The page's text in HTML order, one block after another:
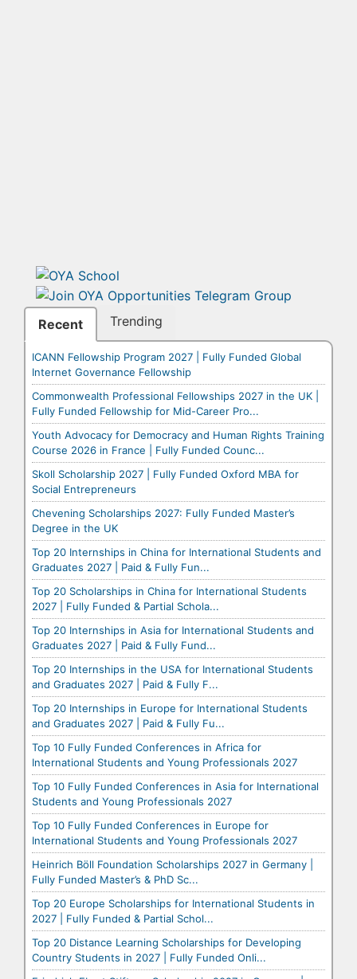
Recent Trending
ICANN Fellowship Program 2027 | Fully Funded Global
Internet Governance Fellowship
Commonwealth Professional Fellowships 2027 in the UK |
Fully Funded Fellowship for Mid-Career Pro...
Youth Advocacy for Democracy and Human Rights Training
Course 2026 in France | Fully Funded Counc...
Skoll Scholarship 2027 | Fully Funded Oxford MBA for
Social Entrepreneurs
Chevening Scholarships 2027: Fully Funded Master’s
Degree in the UK
Top 20 Internships in China for International Students and
Graduates 2027 | Paid & Fully Fun...
Top 20 Scholarships in China for International Students
2027 | Fully Funded & Partial Schola...
Top 20 Internships in Asia for International Students and
Graduates 2027 | Paid & Fully Fund...
Top 20 Internships in the USA for International Students
and Graduates 2027 | Paid & Fully F...
Top 20 Internships in Europe for International Students
and Graduates 2027 | Paid & Fully Fu...
Top 10 Fully Funded Conferences in Africa for
International Students and Young Professionals 2027
Top 10 Fully Funded Conferences in Asia for International
Students and Young Professionals 2027
Top 10 Fully Funded Conferences in Europe for
International Students and Young Professionals 2027
Heinrich Böll Foundation Scholarships 2027 in Germany |
Fully Funded Master’s & PhD Sc...
Top 20 Europe Scholarships for International Students in
2027 | Fully Funded & Partial Schol...
Top 20 Distance Learning Scholarships for Developing
Country Students in 2027 | Fully Funded Onli...